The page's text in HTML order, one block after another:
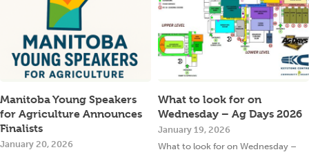
Manitoba Young Speakers
for Agriculture Announces
Finalists
January 20, 2026
What to look for on
Wednesday – Ag Days 2026
January 19, 2026
What to look for on Wednesday –